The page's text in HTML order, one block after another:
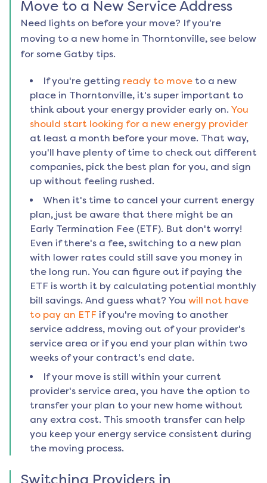
Move to a New Service Address
Need lights on before your move? If you're
moving to a new home in Thorntonville, see below
for some Gatby tips.
If you're getting ready to move to a new
place in Thorntonville, it's super important to
think about your energy provider early on. You
should start looking for a new energy provider
at least a month before your move. That way,
you'll have plenty of time to check out different
companies, pick the best plan for you, and sign
up without feeling rushed.
When it's time to cancel your current energy
plan, just be aware that there might be an
Early Termination Fee (ETF). But don't worry!
Even if there's a fee, switching to a new plan
with lower rates could still save you money in
the long run. You can figure out if paying the
ETF is worth it by calculating potential monthly
bill savings. And guess what? You will not have
to pay an ETF if you're moving to another
service address, moving out of your provider's
service area or if you end your plan within two
weeks of your contract's end date.
If your move is still within your current
provider's service area, you have the option to
transfer your plan to your new home without
any extra cost. This smooth transfer can help
you keep your energy service consistent during
the moving process.
Switching Providers in